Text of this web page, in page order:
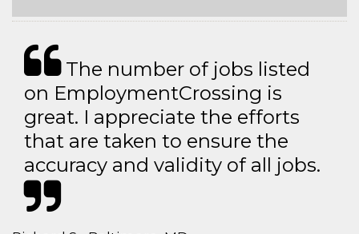
The number of jobs listed
on EmploymentCrossing is
great. I appreciate the efforts
that are taken to ensure the
accuracy and validity of all jobs.